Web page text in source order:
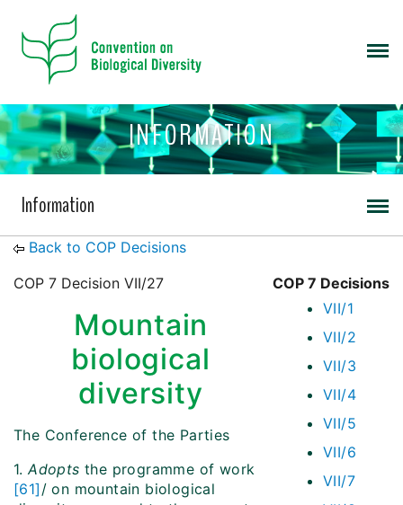
INFORMATION
Information
Back to COP Decisions
COP 7 Decisions
VII/1
VII/2
VII/3
VII/4
VII/5
VII/6
VII/7
COP 7 Decision VII/27
Mountain
biological
diversity
The Conference of the Parties
1.Adopts the programme of work
[61] / on mountain biological